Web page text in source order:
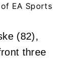
EA Sports
(82),
three